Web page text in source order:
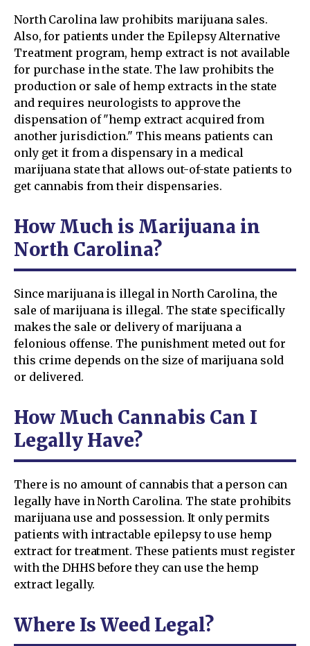
North Carolina law prohibits marijuana sales.
Also, for patients under the Epilepsy Alternative
Treatment program, hemp extract is not available
for purchase in the state. The law prohibits the
production or sale of hemp extracts in the state
and requires neurologists to approve the
dispensation of "hemp extract acquired from
another jurisdiction." This means patients can
only get it from a dispensary in a medical
marijuana state that allows out-of-state patients to
get cannabis from their dispensaries.
How Much is Marijuana in
North Carolina?
Since marijuana is illegal in North Carolina, the
sale of marijuana is illegal. The state specifically
makes the sale or delivery of marijuana a
felonious offense. The punishment meted out for
this crime depends on the size of marijuana sold
or delivered.
How Much Cannabis Can I
Legally Have?
There is no amount of cannabis that a person can
legally have in North Carolina. The state prohibits
marijuana use and possession. It only permits
patients with intractable epilepsy to use hemp
extract for treatment. These patients must register
with the DHHS before they can use the hemp
extract legally.
Where Is Weed Legal?